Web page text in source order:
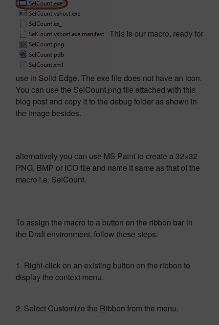
This is our macro, ready for
use in Solid Edge. The exe file does not have an icon.
You can use the SelCount.png file attached with this
blog post and copy it to the debug folder as shown in
the image besides.
alternatively you can use MS Paint to create a 32×32
PNG, BMP or ICO file and name it same as that of the
macro i.e. SelCount.
To assign the macro to a button on the ribbon bar in
the Draft environment, follow these steps:
1. Right-click on an existing button on the ribbon to
display the context menu.
2. Select Customize the Ribbon from the menu.